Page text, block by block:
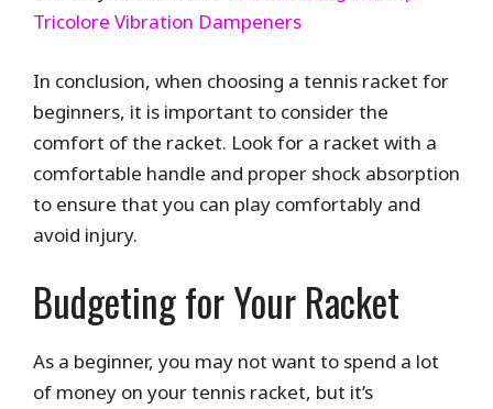
Tricolore Vibration Dampeners
In conclusion, when choosing a tennis racket for
beginners, it is important to consider the
comfort of the racket. Look for a racket with a
comfortable handle and proper shock absorption
to ensure that you can play comfortably and
avoid injury.
Budgeting for Your Racket
As a beginner, you may not want to spend a lot
of money on your tennis racket, but it’s